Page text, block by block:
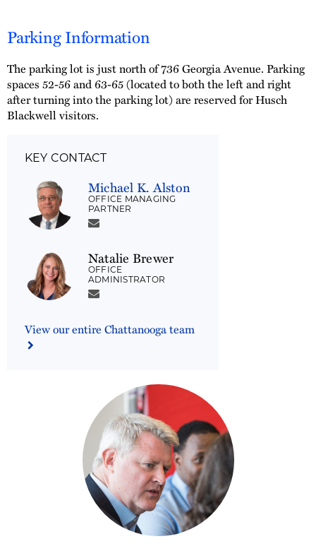
Parking Information
The parking lot is just north of 736 Georgia Avenue. Parking
spaces 52-56 and 63-65 (located to both the left and right
after turning into the parking lot) are reserved for Husch
Blackwell visitors.
KEY CONTACT
Michael K. Alston
OFFICE MANAGING
PARTNER
Natalie Brewer
OFFICE
ADMINISTRATOR
View our entire Chattanooga team